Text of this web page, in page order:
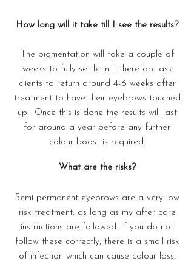
How long will it take till I see the results?
The pigmentation will take a couple of
weeks to fully settle in. I therefore ask
clients to return around 4-6 weeks after
treatment to have their eyebrows touched
up. Once this is done the results will last
for around a year before any further
colour boost is required.
What are the risks?
Semi permanent eyebrows are a very low
risk treatment, as long as my after care
instructions are followed. If you do not
follow these correctly, there is a small risk
of infection which can cause colour loss.